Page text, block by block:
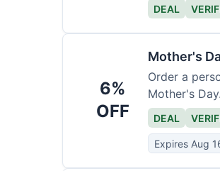
DEAL
6%
OFF
Mother's
Order a
Mother's
DEAL
Expires Aug